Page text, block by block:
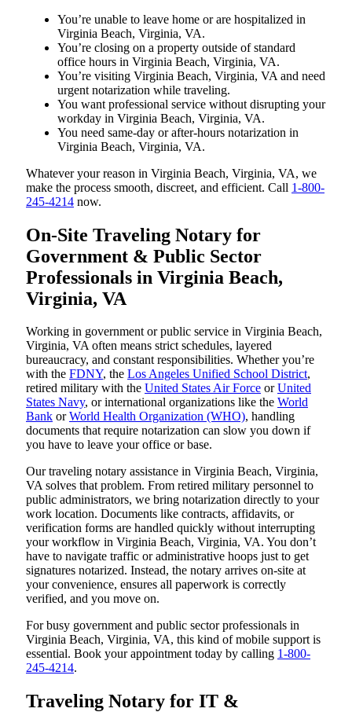
You’re unable to leave home or are hospitalized in
Virginia Beach, Virginia, VA.
You’re closing on a property outside of standard
office hours in Virginia Beach, Virginia, VA.
You’re visiting Virginia Beach, Virginia, VA and need
urgent notarization while traveling.
You want professional service without disrupting your
workday in Virginia Beach, Virginia, VA.
You need same-day or after-hours notarization in
Virginia Beach, Virginia, VA.
Whatever your reason in Virginia Beach, Virginia, VA, we
make the process smooth, discreet, and efficient. Call 1-800-
245-4214 now.
On-Site Traveling Notary for
Government & Public Sector
Professionals in Virginia Beach,
Virginia, VA
Working in government or public service in Virginia Beach,
Virginia, VA often means strict schedules, layered
bureaucracy, and constant responsibilities. Whether you’re
with the FDNY, the Los Angeles Unified School District,
retired military with the United States Air Force orUnited
States Navy, or international organizations like the World
Bank orWorld Health Organization (WHO), handling
documents that require notarization can slow you down if
you have to leave your office or base.
Our traveling notary assistance in Virginia Beach, Virginia,
VA solves that problem. From retired military personnel to
public administrators, we bring notarization directly to your
work location. Documents like contracts, affidavits, or
verification forms are handled quickly without interrupting
your workflow in Virginia Beach, Virginia, VA. You don’t
have to navigate traffic or administrative hoops just to get
signatures notarized. Instead, the notary arrives on-site at
your convenience, ensures all paperwork is correctly
verified, and you move on.
For busy government and public sector professionals in
Virginia Beach, Virginia, VA, this kind of mobile support is
essential. Book your appointment today by calling 1-800-
245-4214.
Traveling Notary for IT &